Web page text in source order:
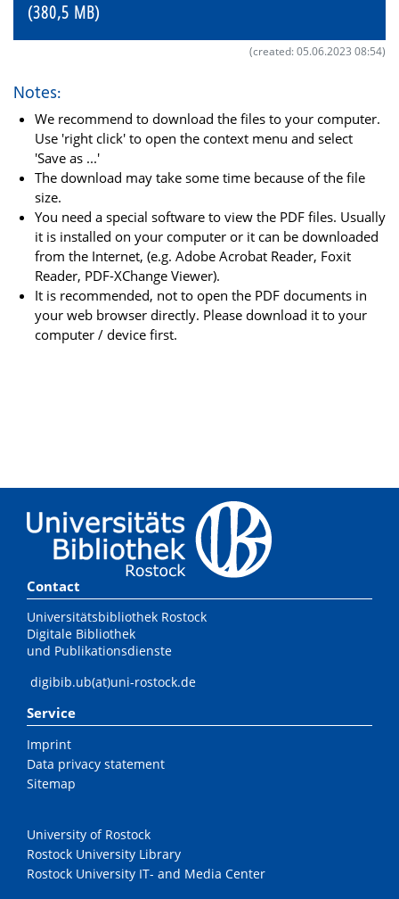
(380,5 MB)
(created: 05.06.2023 08:54)
Notes:
We recommend to download the files to your computer.
Use 'right click' to open the context menu and select
'Save as ...'
The download may take some time because of the file
size.
You need a special software to view the PDF files. Usually
it is installed on your computer or it can be downloaded
from the Internet, (e.g. Adobe Acrobat Reader, Foxit
Reader, PDF-XChange Viewer).
It is recommended, not to open the PDF documents in
your web browser directly. Please download it to your
computer / device first.
Contact
Universitätsbibliothek Rostock
Digitale Bibliothek
und Publikationsdienste
digibib.ub(at)uni-rostock.de
Service
Imprint
Data privacy statement
Sitemap
University of Rostock
Rostock University Library
Rostock University IT- and Media Center